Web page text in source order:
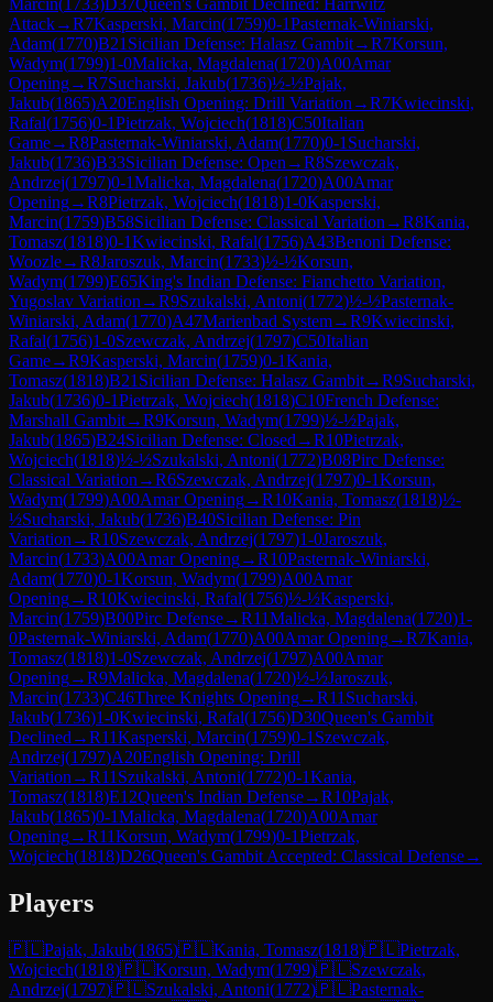
Attack→R7Kasperski, Marcin(1759)0-1Pasternak-Winiarski,
Adam(1770)B21 Sicilian Defense: Halasz Gambit→R7Korsun,
Wadym(1799)1-0Malicka, Magdalena(1720)A00Amar
Opening→R7Sucharski, Jakub(1736)½-½Pajak,
Jakub(1865)A20English Opening: Drill Variation →R7Kwiecinski,
Rafal(1756)0-1Pietrzak, Wojciech(1818)C50Italian
Game→R8Pasternak-Winiarski, Adam(1770)0-1 Sucharski,
Jakub(1736)B33Sicilian Defense: Open →R8Szewczak,
Andrzej(1797)0-1Malicka, Magdalena(1720)A00Amar
Opening→R8Pietrzak, Wojciech(1818)1-0Kasperski,
Marcin(1759)B58Sicilian Defense: Classical Variation →R8Kania,
Tomasz(1818)0-1Kwiecinski, Rafal(1756)A43Benoni Defense:
Woozle→R8Jaroszuk, Marcin(1733)½-½Korsun,
Wadym(1799)E65King's Indian Defense: Fianchetto Variation,
Yugoslav Variation →R9Szukalski, Antoni(1772)½-½Pasternak-
Winiarski, Adam(1770)A47Marienbad System→R9Kwiecinski,
Rafal(1756)1-0Szewczak, Andrzej(1797)C50Italian
Game→R9Kasperski, Marcin(1759)0-1Kania,
Tomasz(1818)B21 Sicilian Defense: Halasz Gambit→R9Sucharski,
Jakub(1736)0-1Pietrzak, Wojciech(1818)C10French Defense:
Marshall Gambit→R9Korsun, Wadym(1799)½-½Pajak,
Jakub(1865)B24Sicilian Defense: Closed →R10Pietrzak,
Wojciech(1818)½-½Szukalski, Antoni(1772)B08Pirc Defense:
Classical Variation →R6Szewczak, Andrzej(1797)0-1Korsun,
Wadym(1799)A00Amar Opening→R10Kania, Tomasz(1818)½-
½Sucharski, Jakub(1736)B40Sicilian Defense: Pin
Variation →R10Szewczak, Andrzej(1797)1-0Jaroszuk,
Marcin(1733)A00Amar Opening→R10Pasternak-Winiarski,
Adam(1770)0-1Korsun, Wadym(1799)A00Amar
Opening→R10Kwiecinski, Rafal(1756)½-½Kasperski,
Marcin(1759)B00Pirc Defense→R11Malicka, Magdalena(1720)1-
0Pasternak-Winiarski, Adam(1770)A00Amar Opening→R7Kania,
Tomasz(1818)1-0Szewczak, Andrzej(1797)A00Amar
Opening→R9Malicka, Magdalena(1720)½-½Jaroszuk,
Marcin(1733)C46Three Knights Opening→R11 Sucharski,
Jakub(1736)1-0Kwiecinski, Rafal(1756)D30Queen's Gambit
Declined →R11Kasperski, Marcin(1759)0-1 Szewczak,
Andrzej(1797)A20English Opening: Drill
Variation →R11 Szukalski, Antoni(1772)0-1Kania,
Tomasz(1818)E12Queen's Indian Defense→R10Pajak,
Jakub(1865)0-1Malicka, Magdalena(1720)A00Amar
Opening→R11Korsun, Wadym(1799)0-1Pietrzak,
Wojciech(1818)D26Queen's Gambit Accepted: Classical Defense→
Players
🇵🇱Pajak, Jakub(1865)🇵🇱Kania, Tomasz(1818)🇵🇱Pietrzak,
Wojciech(1818)🇵🇱Korsun, Wadym(1799)🇵🇱Szewczak,
Andrzej(1797)🇵🇱Szukalski, Antoni(1772)🇵🇱Pasternak-